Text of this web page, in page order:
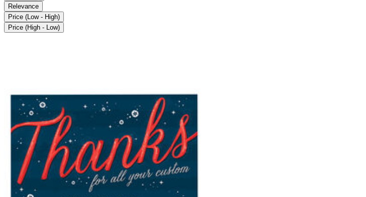
Relevance
Price (Low - High)
Price (High - Low)